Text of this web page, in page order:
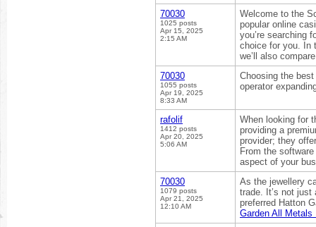
70030
1025 posts
Apr 15, 2025
2:15 AM
Welcome to the
popular online
you’re searching
choice for you. In
we’ll also
70030
1055 posts
Apr 19, 2025
8:33 AM
Choosing the
operator
rafolif
1412 posts
Apr 20, 2025
5:06 AM
When looking for
providing a
provider; they
From the
aspect of your
70030
1079 posts
Apr 21, 2025
12:10 AM
As the jewellery
trade. It’s not just
preferred Hatton
Garden All Metals